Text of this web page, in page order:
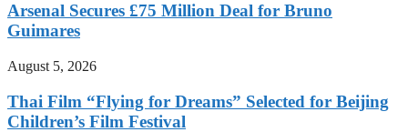
Arsenal Secures £75 Million Deal for Bruno
Guimares
August 5, 2026
Thai Film “Flying for Dreams” Selected for Beijing
Children’s Film Festival